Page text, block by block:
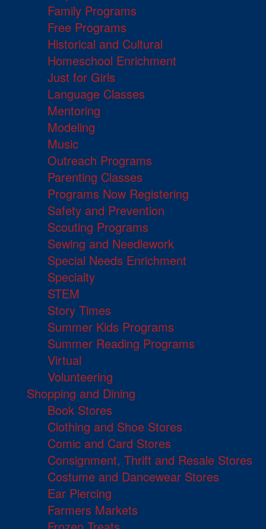
Family Programs
Free Programs
Historical and Cultural
Homeschool Enrichment
Just for Girls
Language Classes
Mentoring
Modeling
Music
Outreach Programs
Parenting Classes
Programs Now Registering
Safety and Prevention
Scouting Programs
Sewing and Needlework
Special Needs Enrichment
Specialty
STEM
Story Times
Summer Kids Programs
Summer Reading Programs
Virtual
Volunteering
Shopping and Dining
Book Stores
Clothing and Shoe Stores
Comic and Card Stores
Consignment, Thrift and Resale Stores
Costume and Dancewear Stores
Ear Piercing
Farmers Markets